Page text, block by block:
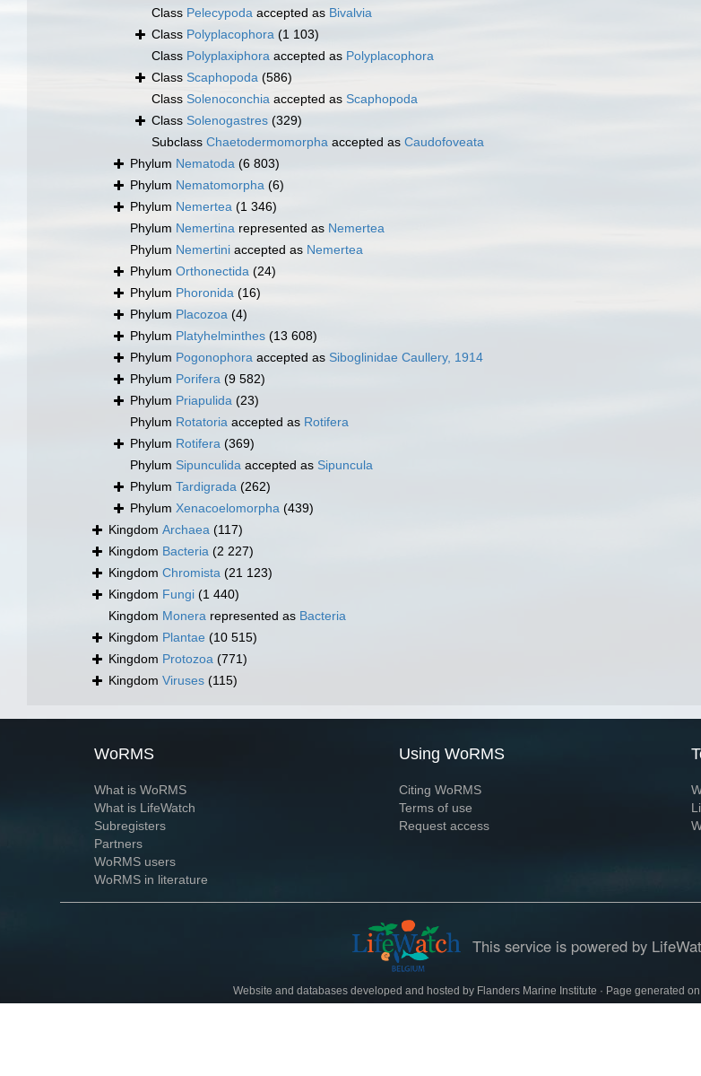
Class Pelecypoda accepted as Bivalvia
Class Polyplacophora (1 103)
Class Polyplaxiphora accepted as Polyplacophora
Class Scaphopoda (586)
Class Solenoconchia accepted as Scaphopoda
Class Solenogastres (329)
Subclass Chaetodermomorpha accepted as Caudofoveata
Phylum Nematoda (6 803)
Phylum Nematomorpha (6)
Phylum Nemertea (1 346)
Phylum Nemertina represented as Nemertea
Phylum Nemertini accepted as Nemertea
Phylum Orthonectida (24)
Phylum Phoronida (16)
Phylum Placozoa (4)
Phylum Platyhelminthes (13 608)
Phylum Pogonophora accepted as Siboglinidae Caullery, 1914
Phylum Porifera (9 582)
Phylum Priapulida (23)
Phylum Rotatoria accepted as Rotifera
Phylum Rotifera (369)
Phylum Sipunculida accepted as Sipuncula
Phylum Tardigrada (262)
Phylum Xenacoelomorpha (439)
Kingdom Archaea (117)
Kingdom Bacteria (2 227)
Kingdom Chromista (21 123)
Kingdom Fungi (1 440)
Kingdom Monera represented as Bacteria
Kingdom Plantae (10 515)
Kingdom Protozoa (771)
Kingdom Viruses (115)
WoRMS
What is WoRMS
What is LifeWatch
Subregisters
Partners
WoRMS users
WoRMS in literature
Using WoRMS
Citing WoRMS
Terms of use
Request access
This service is powered by
Website and databases developed and hosted by Flanders Marine Institute · Page generated